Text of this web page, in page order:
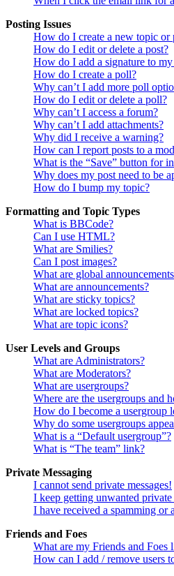
Posting Issues
How do I create a new topic or
How do I edit or delete a post?
How do I add a signature to my
How do I create a poll?
Why can’t I add more poll
How do I edit or delete a poll?
Why can’t I access a forum?
Why can’t I add attachments?
Why did I receive a warning?
How can I report posts to a
What is the “Save” button for
Why does my post need to be
How do I bump my topic?
Formatting and Topic Types
What is BBCode?
Can I use HTML?
What are Smilies?
Can I post images?
What are global
What are announcements?
What are sticky topics?
What are locked topics?
What are topic icons?
User Levels and Groups
What are Administrators?
What are Moderators?
What are usergroups?
Where are the usergroups and
How do I become a usergroup
Why do some usergroups
What is a “Default usergroup”?
What is “The team” link?
Private Messaging
I cannot send private messages!
I keep getting unwanted private
I have received a spamming or
Friends and Foes
What are my Friends and Foes
How can I add / remove users